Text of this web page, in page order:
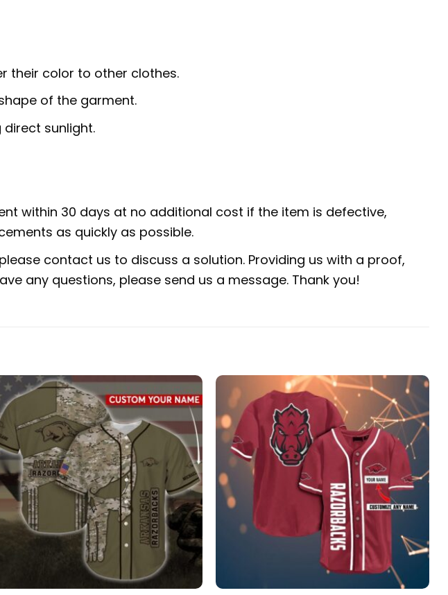
their color to other clothes.
of the garment.
sunlight.
within 30 days at no additional cost if the item is defective,
as quickly as possible.
contact us to discuss a solution. Providing us with a proof,
any questions, please send us a message. Thank you!